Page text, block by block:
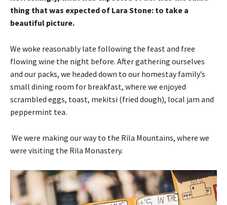
thing that was expected of Lara Stone: to take a
beautiful picture.
We woke reasonably late following the feast and free
flowing wine the night before. After gathering ourselves
and our packs, we headed down to our homestay family’s
small dining room for breakfast, where we enjoyed
scrambled eggs, toast, mekitsi (fried dough), local jam and
peppermint tea.
We were making our way to the Rila Mountains, where we
were visiting the Rila Monastery.